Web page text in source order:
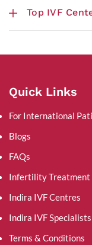
Top IVF
Quick Links
For International
Blogs
FAQs
Infertility Treatment
Indira IVF Centres
Indira IVF Specialists
Terms & Conditions